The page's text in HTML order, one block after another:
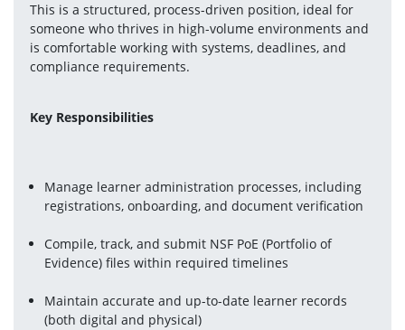
This is a structured, process-driven position, ideal for
someone who thrives in high-volume environments and
is comfortable working with systems, deadlines, and
compliance requirements.
Key Responsibilities
Manage learner administration processes, including
registrations, onboarding, and document verification
Compile, track, and submit NSF PoE (Portfolio of
Evidence) files within required timelines
Maintain accurate and up-to-date learner records
(both digital and physical)